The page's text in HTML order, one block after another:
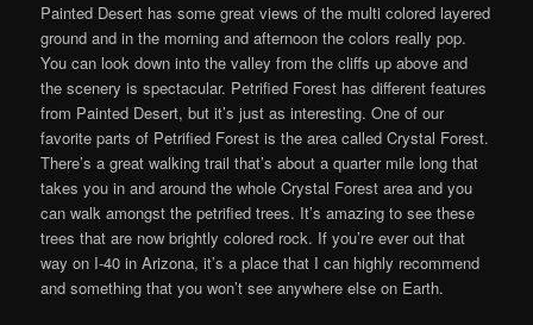
Painted Desert has some great views of the multi colored layered
ground and in the morning and afternoon the colors really pop.
You can look down into the valley from the cliffs up above and
the scenery is spectacular. Petrified Forest has different features
from Painted Desert, but it’s just as interesting. One of our
favorite parts of Petrified Forest is the area called Crystal Forest.
There’s a great walking trail that’s about a quarter mile long that
takes you in and around the whole Crystal Forest area and you
can walk amongst the petrified trees. It’s amazing to see these
trees that are now brightly colored rock. If you’re ever out that
way on I-40 in Arizona, it’s a place that I can highly recommend
and something that you won’t see anywhere else on Earth.